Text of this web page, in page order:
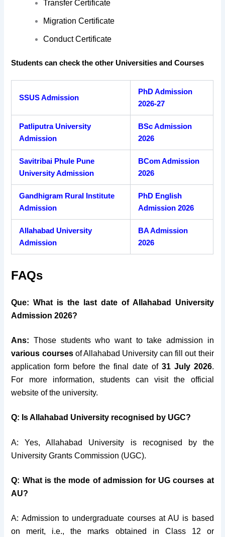
Transfer Certificate
Migration Certificate
Conduct Certificate
Students can check the other Universities and Courses
SSUS Admission
PhD Admission
2026-27
Patliputra University
Admission
BSc Admission
2026
Savitribai Phule Pune
University Admission
BCom Admission
2026
Gandhigram Rural Institute
Admission
PhD English
Admission 2026
Allahabad University
Admission
BA Admission
2026
FAQs
Que: What is the last date of Allahabad University
Admission 2026?
Ans: Those students who want to take admission in
various coursesof Allahabad University can fill out their
application form before the final date of 31 July 2026.
For more information, students can visit the official
website of the university.
Q: Is Allahabad University recognised by UGC?
A: Yes, Allahabad University is recognised by the
University Grants Commission (UGC).
Q: What is the mode of admission for UG courses at
AU?
A: Admission to undergraduate courses at AU is based
on merit, i.e., the marks obtained in Class 12 or